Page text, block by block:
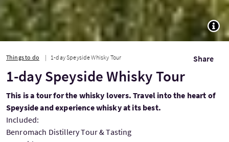
Things to do 1-day Speyside Whisky Tour Share
1-day Speyside Whisky Tour
This is a tour for the whisky lovers. Travel into the heart of
Speyside and experience whisky at its best.
Included:
Benromach Distillery Tour & Tasting